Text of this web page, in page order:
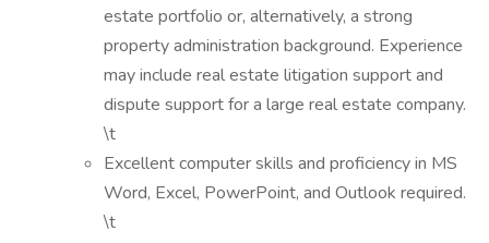
estate portfolio or, alternatively, a strong
property administration background. Experience
may include real estate litigation support and
dispute support for a large real estate company.
\t
Excellent computer skills and proficiency in MS
Word, Excel, PowerPoint, and Outlook required.
\t